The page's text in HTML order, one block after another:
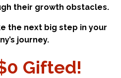
their growth obstacles.
the next big step in your
journey.
Gifted!